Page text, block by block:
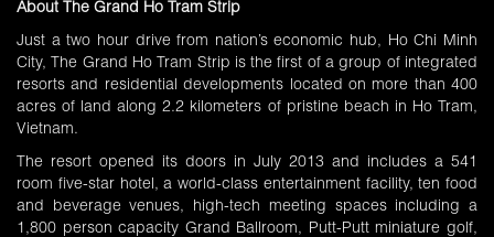
About The Grand Ho Tram Strip
Just a two hour drive from nation’s economic hub, Ho Chi Minh
City, The Grand Ho Tram Strip is the first of a group of integrated
resorts and residential developments located on more than 400
acres of land along 2.2 kilometers of pristine beach in Ho Tram,
Vietnam.
The resort opened its doors in July 2013 and includes a 541
room five-star hotel, a world-class entertainment facility, ten food
and beverage venues, high-tech meeting spaces including a
1,800 person capacity Grand Ballroom, Putt-Putt miniature golf,